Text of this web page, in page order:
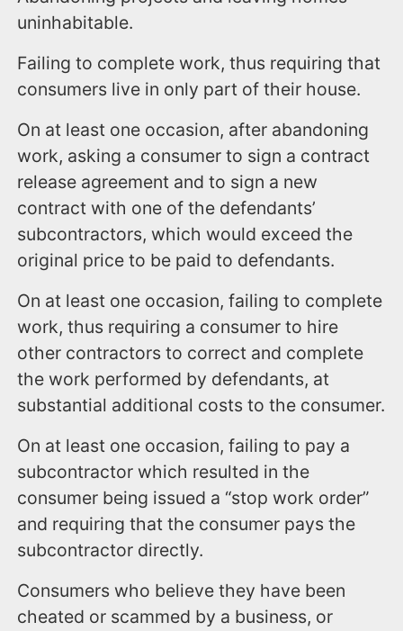
uninhabitable.
Failing to complete work, thus requiring that
consumers live in only part of their house.
On at least one occasion, after abandoning
work, asking a consumer to sign a contract
release agreement and to sign a new
contract with one of the defendants’
subcontractors, which would exceed the
original price to be paid to defendants.
On at least one occasion, failing to complete
work, thus requiring a consumer to hire
other contractors to correct and complete
the work performed by defendants, at
substantial additional costs to the consumer.
On at least one occasion, failing to pay a
subcontractor which resulted in the
consumer being issued a “stop work order”
and requiring that the consumer pays the
subcontractor directly.
Consumers who believe they have been
cheated or scammed by a business, or